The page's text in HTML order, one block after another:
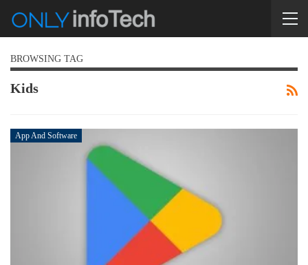
BROWSING TAG
Kids
App And Software